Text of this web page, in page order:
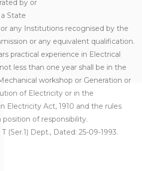
by or
State
any Institutions recognised by the
or any equivalent qualification.
practical experience in Electrical
less than one year shall be in the
workshop or Generation or
of Electricity or in the
Electricity Act, 1910 and the rules
of responsibility.
T (Ser.1) Dept., Dated: 25-09-1993.